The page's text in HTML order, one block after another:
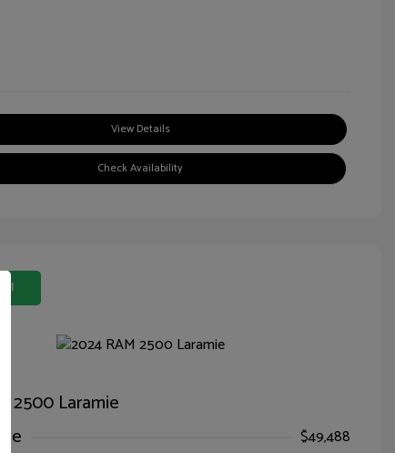
View Details
Check Availability
2500 Laramie
$49,488